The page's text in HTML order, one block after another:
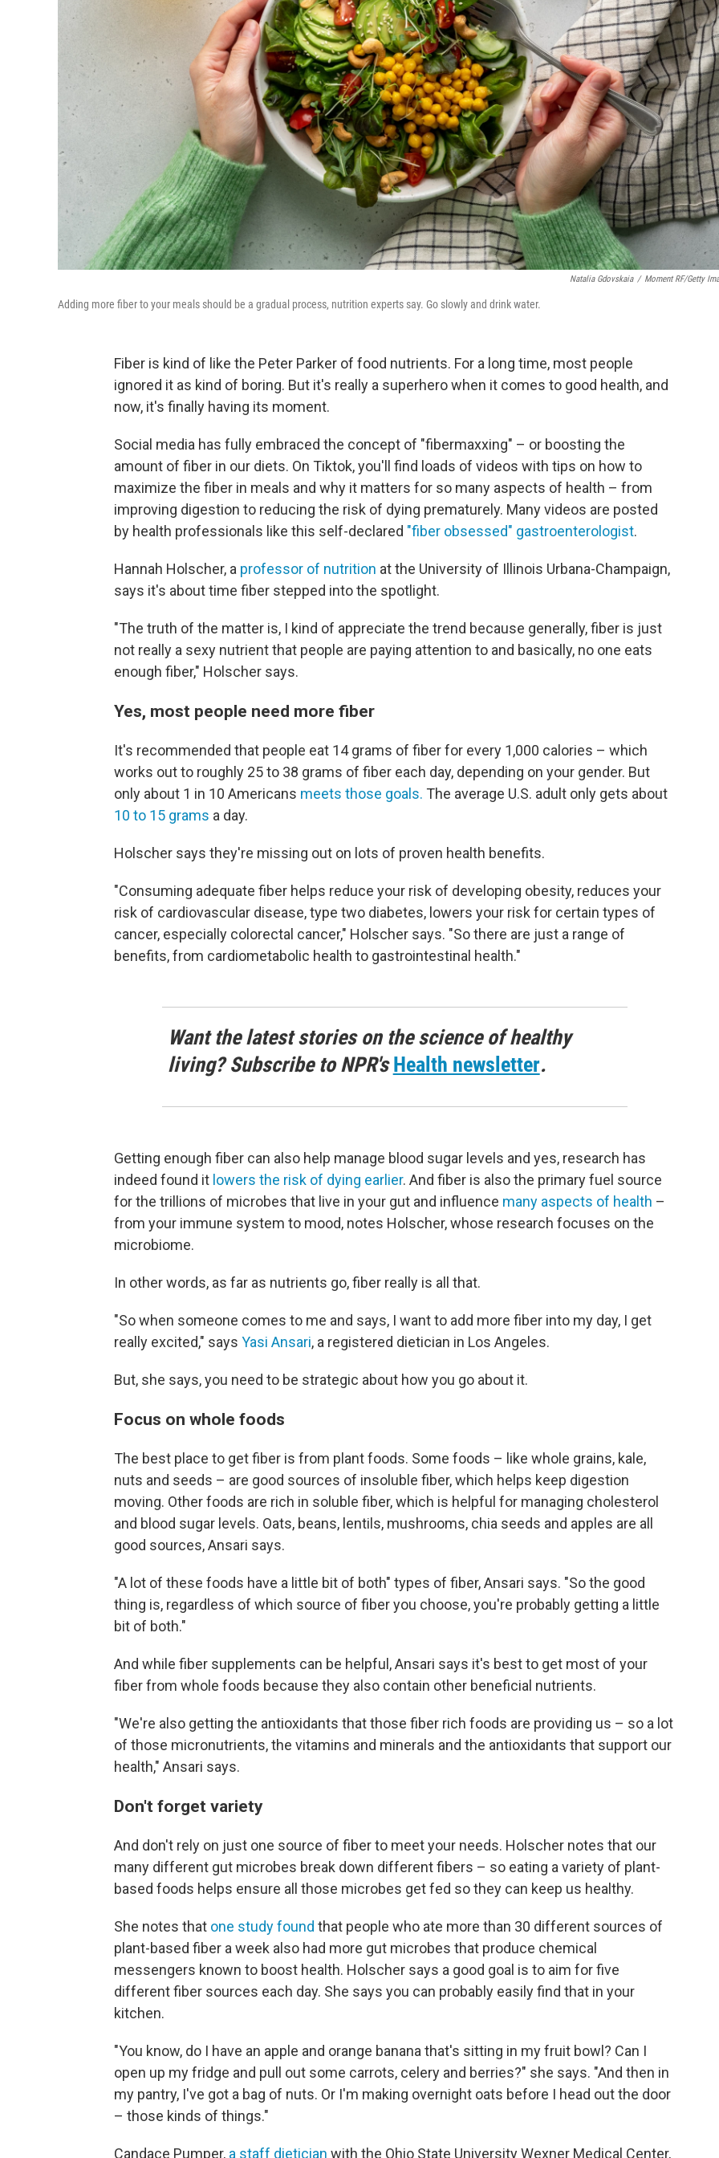
Natalia Gdovskaia / Moment RF/Getty
Adding more fiber to your meals should be a gradual process, nutrition experts say. Go slowly and drink water.
Fiber is kind of like the Peter Parker of food nutrients. For a long time, most people
ignored it as kind of boring. But it's really a superhero when it comes to good health, and
now, it's finally having its moment.
Social media has fully embraced the concept of "fibermaxxing" – or boosting the
amount of fiber in our diets. On Tiktok, you'll find loads of videos with tips on how to
maximize the fiber in meals and why it matters for so many aspects of health – from
improving digestion to reducing the risk of dying prematurely. Many videos are posted
by health professionals like this self-declared "fiber obsessed" gastroenterologist.
Hannah Holscher, a professor of nutrition at the University of Illinois Urbana-Champaign,
says it's about time fiber stepped into the spotlight.
"The truth of the matter is, I kind of appreciate the trend because generally, fiber is just
not really a sexy nutrient that people are paying attention to and basically, no one eats
enough fiber," Holscher says.
Yes, most people need more fiber
It's recommended that people eat 14 grams of fiber for every 1,000 calories – which
works out to roughly 25 to 38 grams of fiber each day, depending on your gender. But
only about 1 in 10 Americans meets those goals. The average U.S. adult only gets about
10 to 15 grams a day.
Holscher says they're missing out on lots of proven health benefits.
"Consuming adequate fiber helps reduce your risk of developing obesity, reduces your
risk of cardiovascular disease, type two diabetes, lowers your risk for certain types of
cancer, especially colorectal cancer," Holscher says. "So there are just a range of
benefits, from cardiometabolic health to gastrointestinal health."
Want the latest stories on the science of healthy
living? Subscribe to NPR'sHealth newsletter.
Getting enough fiber can also help manage blood sugar levels and yes, research has
indeed found it lowers the risk of dying earlier. And fiber is also the primary fuel source
for the trillions of microbes that live in your gut and influence many aspects of health –
from your immune system to mood, notes Holscher, whose research focuses on the
microbiome.
In other words, as far as nutrients go, fiber really is all that.
"So when someone comes to me and says, I want to add more fiber into my day, I get
really excited," says Yasi Ansari, a registered dietician in Los Angeles.
But, she says, you need to be strategic about how you go about it.
Focus on whole foods
The best place to get fiber is from plant foods. Some foods – like whole grains, kale,
nuts and seeds – are good sources of insoluble fiber, which helps keep digestion
moving. Other foods are rich in soluble fiber, which is helpful for managing cholesterol
and blood sugar levels. Oats, beans, lentils, mushrooms, chia seeds and apples are all
good sources, Ansari says.
"A lot of these foods have a little bit of both" types of fiber, Ansari says. "So the good
thing is, regardless of which source of fiber you choose, you're probably getting a little
bit of both."
And while fiber supplements can be helpful, Ansari says it's best to get most of your
fiber from whole foods because they also contain other beneficial nutrients.
"We're also getting the antioxidants that those fiber rich foods are providing us – so a lot
of those micronutrients, the vitamins and minerals and the antioxidants that support our
health," Ansari says.
Don't forget variety
And don't rely on just one source of fiber to meet your needs. Holscher notes that our
many different gut microbes break down different fibers – so eating a variety of plant-
based foods helps ensure all those microbes get fed so they can keep us healthy.
She notes that one study found that people who ate more than 30 different sources of
plant-based fiber a week also had more gut microbes that produce chemical
messengers known to boost health. Holscher says a good goal is to aim for five
different fiber sources each day. She says you can probably easily find that in your
kitchen.
"You know, do I have an apple and orange banana that's sitting in my fruit bowl? Can I
open up my fridge and pull out some carrots, celery and berries?" she says. "And then in
my pantry, I've got a bag of nuts. Or I'm making overnight oats before I head out the door
– those kinds of things."
Candace Pumper, a staff dietician with the Ohio State University Wexner Medical Center,